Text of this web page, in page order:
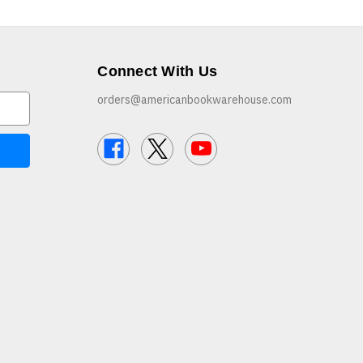
Connect With Us
orders@americanbookwarehouse.com